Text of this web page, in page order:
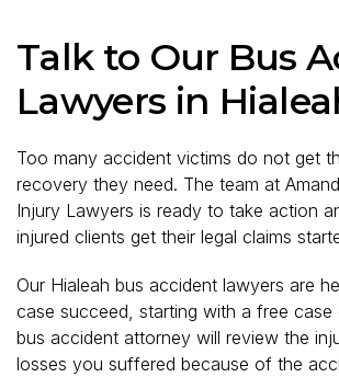
Talk to Our Bus
Lawyers in
Too many accident victims do not get
recovery they need. The team at
Injury Lawyers is ready to take action
injured clients get their legal claims
Our Hialeah bus accident lawyers are
case succeed, starting with a free case
bus accident attorney will review the
losses you suffered because of the